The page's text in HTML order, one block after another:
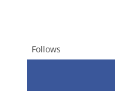
Follows